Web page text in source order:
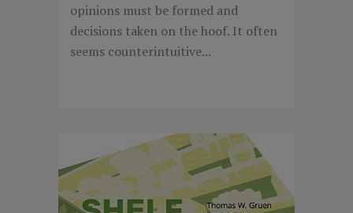
opinions must be formed and
decisions taken on the hoof. It often
seems counterintuitive...